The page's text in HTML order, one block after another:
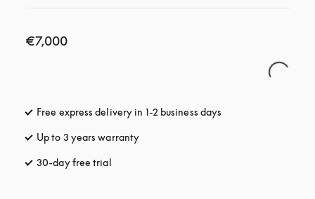
€7,000
Free express delivery in 1-2 business days
Up to 3 years warranty
30-day free trial